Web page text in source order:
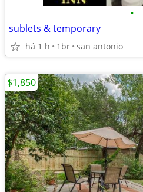
•
sublets & temporary
há 1 h 1br san antonio
$1,850